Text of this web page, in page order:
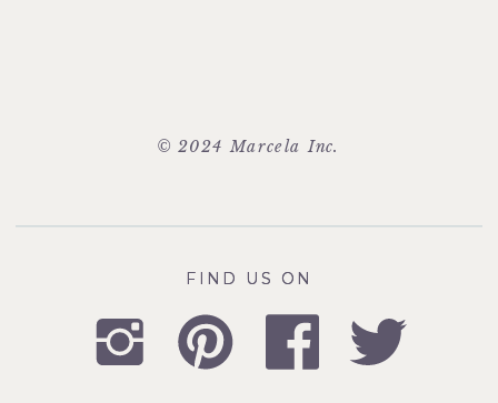
© 2024 Marcela Inc.
FIND US ON
FIND US ON